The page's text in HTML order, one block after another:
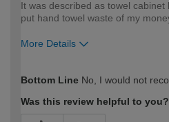
It was described as towel
put hand towel waste of my
More Details
expertise?
Bottom Line No, I would not
Was this review helpful to you?